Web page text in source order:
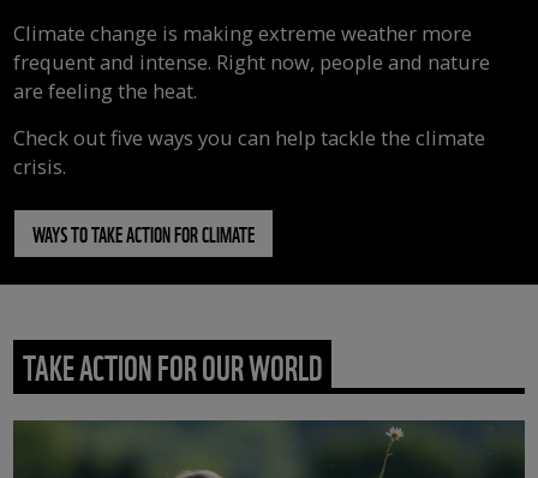
Climate change is making extreme weather more
frequent and intense. Right now, people and nature
are feeling the heat.
Check out five ways you can help tackle the climate
crisis.
WAYS TO TAKE ACTION FOR CLIMATE
TAKE ACTION FOR OUR WORLD